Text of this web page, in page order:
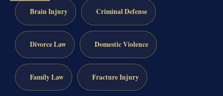
Brain Injury Criminal Defense
Divorce Law Domestic Violence
Family Law Fracture Injury